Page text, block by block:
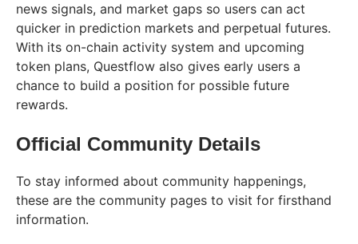
news signals, and market gaps so users can act
quicker in prediction markets and perpetual futures.
With its on-chain activity system and upcoming
token plans, Questflow also gives early users a
chance to build a position for possible future
rewards.
Official Community Details
To stay informed about community happenings,
these are the community pages to visit for firsthand
information.